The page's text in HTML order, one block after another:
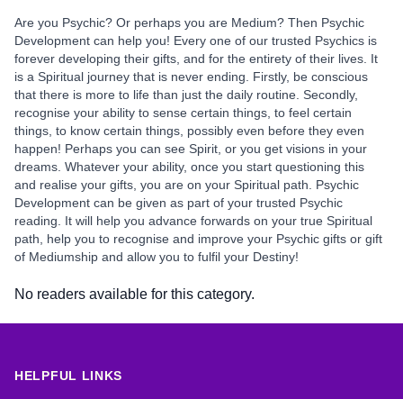
Are you Psychic? Or perhaps you are Medium? Then Psychic
Development can help you! Every one of our trusted Psychics is
forever developing their gifts, and for the entirety of their lives. It
is a Spiritual journey that is never ending. Firstly, be conscious
that there is more to life than just the daily routine. Secondly,
recognise your ability to sense certain things, to feel certain
things, to know certain things, possibly even before they even
happen! Perhaps you can see Spirit, or you get visions in your
dreams. Whatever your ability, once you start questioning this
and realise your gifts, you are on your Spiritual path. Psychic
Development can be given as part of your trusted Psychic
reading. It will help you advance forwards on your true Spiritual
path, help you to recognise and improve your Psychic gifts or gift
of Mediumship and allow you to fulfil your Destiny!
No readers available for this category.
HELPFUL LINKS